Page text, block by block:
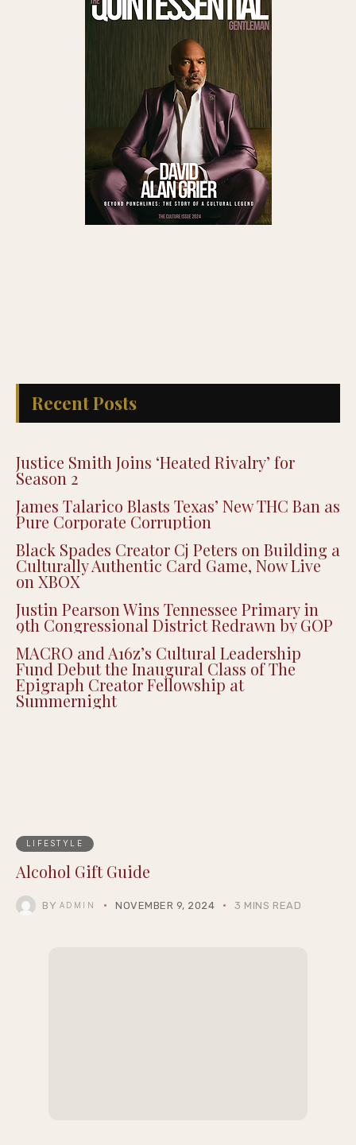
Recent Posts
Justice Smith Joins ‘Heated Rivalry’ for
Season 2
James Talarico Blasts Texas’ New THC Ban as
Pure Corporate Corruption
Black Spades Creator Cj Peters on Building a
Culturally Authentic Card Game, Now Live
on XBOX
Justin Pearson Wins Tennessee Primary in
9th Congressional District Redrawn by GOP
MACRO and A16z’s Cultural Leadership
Fund Debut the Inaugural Class of The
Epigraph Creator Fellowship at
Summernight
LIFESTYLE
Alcohol Gift Guide
BY ADMIN NOVEMBER 9, 2024 3 MINS READ